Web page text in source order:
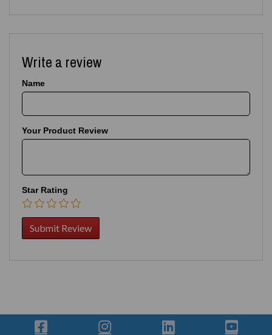
Write a review
Name
Your Product Review
Star Rating